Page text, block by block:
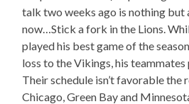
talk two weeks ago is nothing but
now…Stick a fork in the Lions.
played his best game of the
loss to the Vikings, his
Their schedule isn’t favorable the
Chicago, Green Bay and